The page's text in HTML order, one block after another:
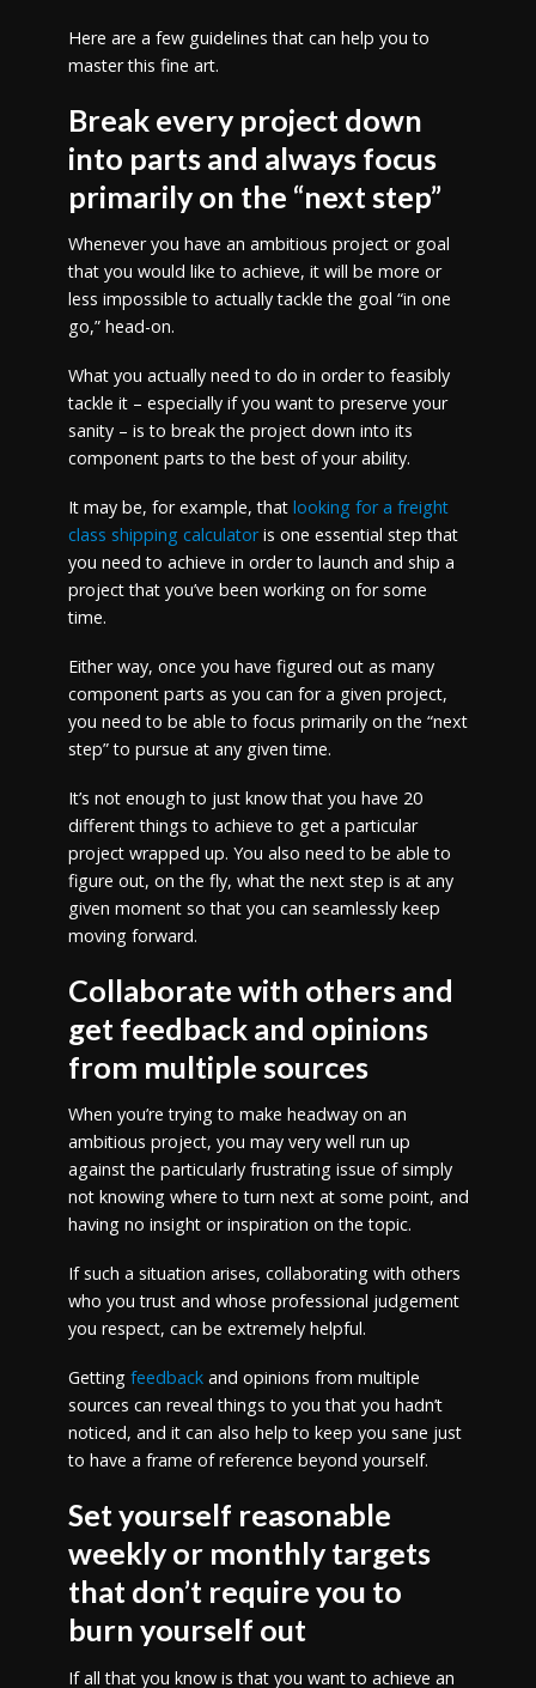
Here are a few guidelines that can help you to
master this fine art.
Break every project down
into parts and always focus
primarily on the “next step”
Whenever you have an ambitious project or goal
that you would like to achieve, it will be more or
less impossible to actually tackle the goal “in one
go,” head-on.
What you actually need to do in order to feasibly
tackle it – especially if you want to preserve your
sanity – is to break the project down into its
component parts to the best of your ability.
It may be, for example, that looking for a freight
class shipping calculatoris one essential step that
you need to achieve in order to launch and ship a
project that you’ve been working on for some
time.
Either way, once you have figured out as many
component parts as you can for a given project,
you need to be able to focus primarily on the “next
step” to pursue at any given time.
It’s not enough to just know that you have 20
different things to achieve to get a particular
project wrapped up. You also need to be able to
figure out, on the fly, what the next step is at any
given moment so that you can seamlessly keep
moving forward.
Collaborate with others and
get feedback and opinions
from multiple sources
When you’re trying to make headway on an
ambitious project, you may very well run up
against the particularly frustrating issue of simply
not knowing where to turn next at some point, and
having no insight or inspiration on the topic.
If such a situation arises, collaborating with others
who you trust and whose professional judgement
you respect, can be extremely helpful.
Getting feedback and opinions from multiple
sources can reveal things to you that you hadn’t
noticed, and it can also help to keep you sane just
to have a frame of reference beyond yourself.
Set yourself reasonable
weekly or monthly targets
that don’t require you to
burn yourself out
If all that you know is that you want to achieve an